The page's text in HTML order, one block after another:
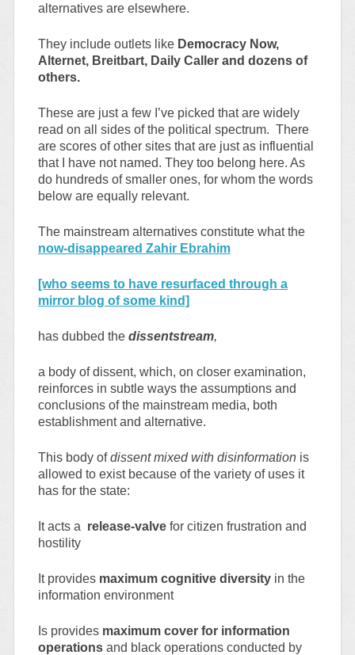
alternatives are elsewhere.
They include outlets like Democracy Now,
Alternet, Breitbart, Daily Caller and dozens of
others.
These are just a few I’ve picked that are widely
read on all sides of the political spectrum. There
are scores of other sites that are just as influential
that I have not named. They too belong here. As
do hundreds of smaller ones, for whom the words
below are equally relevant.
The mainstream alternatives constitute what the
now-disappeared Zahir Ebrahim
[who seems to have resurfaced through a
mirror blog of some kind]
has dubbed the dissentstream,
a body of dissent, which, on closer examination,
reinforces in subtle ways the assumptions and
conclusions of the mainstream media, both
establishment and alternative.
This body ofdissent mixed with disinformationis
allowed to exist because of the variety of uses it
has for the state:
It acts a release-valvefor citizen frustration and
hostility
It provides maximum cognitive diversityin the
information environment
Is provides maximum cover for information
operationsand black operations conducted by